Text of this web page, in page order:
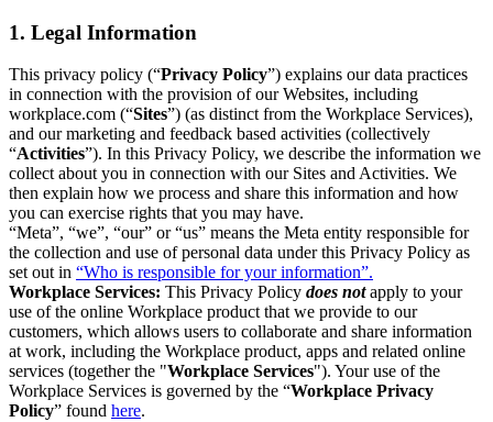
1. Legal Information
This privacy policy (“Privacy Policy”) explains our data practices
in connection with the provision of our Websites, including
workplace.com (“Sites”) (as distinct from the Workplace Services),
and our marketing and feedback based activities (collectively
“Activities”). In this Privacy Policy, we describe the information we
collect about you in connection with our Sites and Activities. We
then explain how we process and share this information and how
you can exercise rights that you may have.
“Meta”, “we”, “our” or “us” means the Meta entity responsible for
the collection and use of personal data under this Privacy Policy as
set out in “Who is responsible for your information”.
Workplace Services: This Privacy Policy does notapply to your
use of the online Workplace product that we provide to our
customers, which allows users to collaborate and share information
at work, including the Workplace product, apps and related online
services (together the "Workplace Services"). Your use of the
Workplace Services is governed by the “Workplace Privacy
Policy” found here.